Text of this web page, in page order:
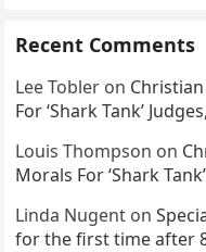
Recent Comments
Lee Tobler on
For ‘Shark Tank’
Louis Thompson on
Morals For ‘Shark
Linda Nugent on
for the first time after